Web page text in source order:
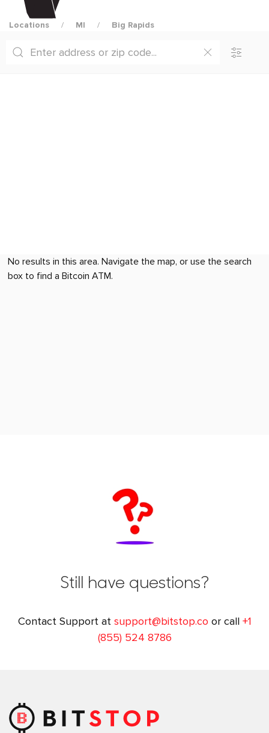
Locations MI Big Rapids
No results in this area. Navigate the map, or use the search
box to find a Bitcoin ATM.
Still have questions?
Contact Support at support@bitstop.co or call +1
(855) 524 8786